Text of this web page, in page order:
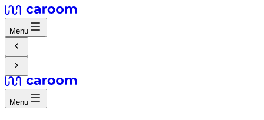
Menu
Menu